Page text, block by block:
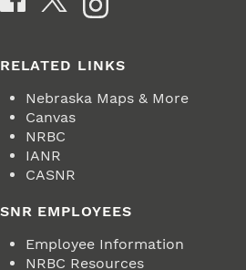
RELATED LINKS
Nebraska Maps & More
Canvas
NRBC
IANR
CASNR
SNR EMPLOYEES
Employee Information
NRBC Resources